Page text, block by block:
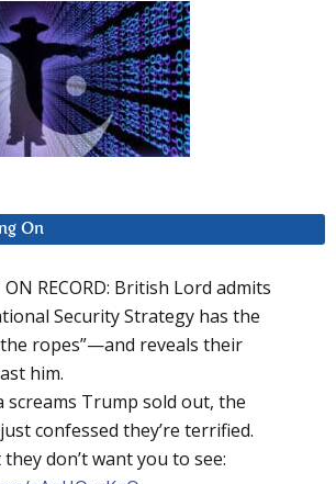
On
ON RECORD: British Lord admits
Security Strategy has the
ropes”—and reveals their
him.
screams Trump sold out, the
confessed they’re terrified.
don’t want you to see: